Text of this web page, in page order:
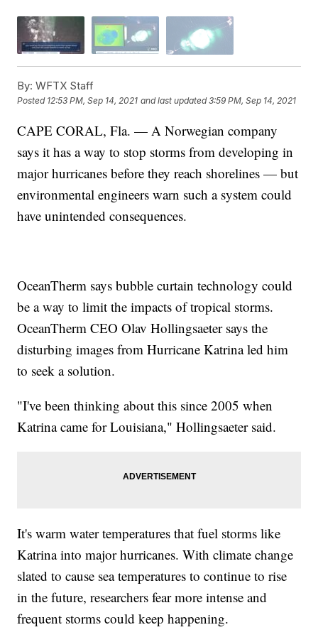
By: WFTX Staff
Posted 12:53 PM, Sep 14, 2021 and last updated 3:59 PM, Sep 14, 2021
CAPE CORAL, Fla. — A Norwegian company
says it has a way to stop storms from developing in
major hurricanes before they reach shorelines — but
environmental engineers warn such a system could
have unintended consequences.
OceanTherm says bubble curtain technology could
be a way to limit the impacts of tropical storms.
OceanTherm CEO Olav Hollingsaeter says the
disturbing images from Hurricane Katrina led him
to seek a solution.
"I've been thinking about this since 2005 when
Katrina came for Louisiana," Hollingsaeter said.
It's warm water temperatures that fuel storms like
Katrina into major hurricanes. With climate change
slated to cause sea temperatures to continue to rise
in the future, researchers fear more intense and
frequent storms could keep happening.